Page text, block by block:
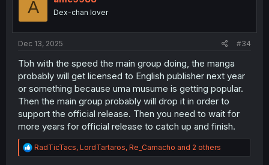
o
A Dex-chan lover
Dec 13, 2025 #34
Tbh with the speed the main group doing, the manga
probably will get licensed to English publisher next year
or something because uma musume is getting popular.
Then the main group probably will drop it in order to
support the official release. Then you need to wait for
more years for official release to catch up and finish.
R
e
RadTicTacs, LordTartaros, Re_Camacho and 2 others